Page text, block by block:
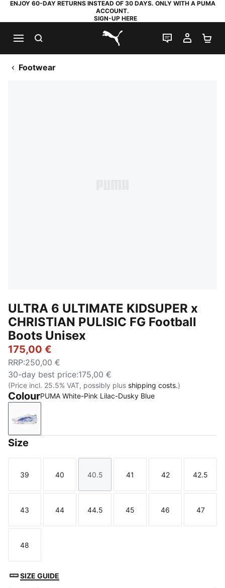
ENJOY 60-DAY RETURNS INSTEAD OF 30 DAYS. ONLY WITH A PUMA
ACCOUNT.
SIGN-UP HERE
PUMA.com
LIVE CHAT
MY
Footwear
ULTRA 6 ULTIMATE KIDSUPER x
CHRISTIAN PULISIC FG Football
Boots Unisex
175,00 €
RRP:250,00 €
30-day best price:175,00 €
(Price incl. 25.5% VAT, possibly plus shipping costs.)
ColourPUMA White-Pink Lilac-Dusky Blue
PUMA White-Pink Lilac-Dusky Blue
Size
Size
39
Size
40
Size
40.5
Size
41
Size
42
Size
42.5
Size
43
Size
44
Size
44.5
Size
45
Size
46
Size
47
Size
48
SIZE GUIDE